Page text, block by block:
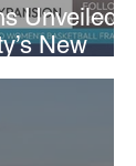
Unveiled
New
Team